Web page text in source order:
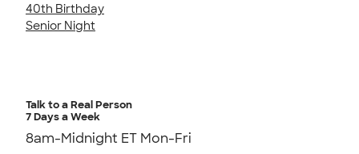
40th Birthday
Senior Night
Talk to a Real Person
7 Days a Week
8am-Midnight ET Mon-Fri